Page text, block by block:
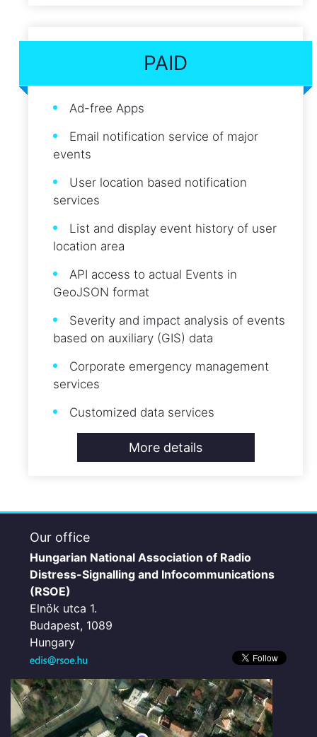
PAID
Ad-free Apps
Email notification service of major
events
User location based notification
services
List and display event history of user
location area
API access to actual Events in
GeoJSON format
Severity and impact analysis of events
based on auxiliary (GIS) data
Corporate emergency management
services
Customized data services
More details
Our office
Hungarian National Association of Radio
Distress-Signalling and Infocommunications
(RSOE)
Elnök utca 1.
Budapest, 1089
Hungary